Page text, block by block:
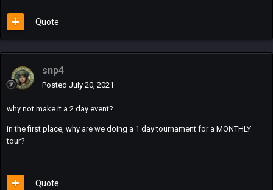
Quote
snp4
Posted July 20, 2021
why not make it a 2 day event?
in the first place, why are we doing a 1 day tournament for a MONTHLY
tour?
Quote